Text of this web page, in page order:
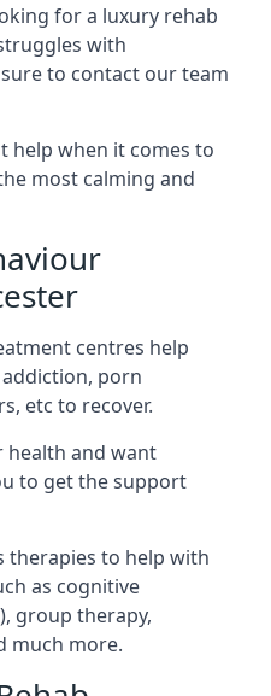
for a luxury rehab
with
to contact our team
help when it comes to
most calming and
centres help
porn
etc to recover.
health and want
to get the support
therapies to help with
as cognitive
group therapy,
much more.